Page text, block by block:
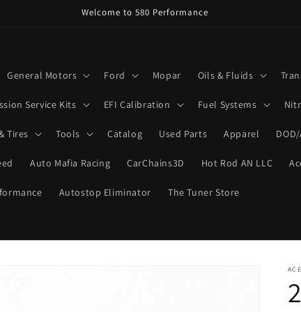
Welcome to 580 Performance
General Motors Ford Mopar Oils & Fluids
Service Kits EFI Calibration Fuel Systems
Tires Tools Catalog Used Parts Apparel
Auto Mafia Racing CarChains3D Hot Rod AN LLC
Autostop Eliminator The Tuner Store